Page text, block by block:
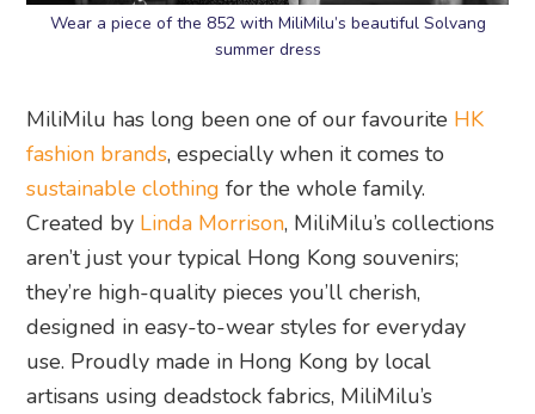
Wear a piece of the 852 with MiliMilu’s beautiful Solvang
summer dress
MiliMilu has long been one of our favourite HK
fashion brands, especially when it comes to
sustainable clothing for the whole family.
Created by Linda Morrison, MiliMilu’s collections
aren’t just your typical Hong Kong souvenirs;
they’re high-quality pieces you’ll cherish,
designed in easy-to-wear styles for everyday
use. Proudly made in Hong Kong by local
artisans using deadstock fabrics, MiliMilu’s